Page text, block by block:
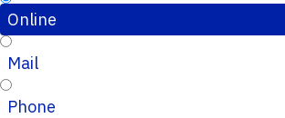
Online
Mail
Phone